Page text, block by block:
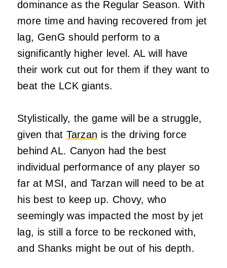
dominance as the Regular Season. With
more time and having recovered from jet
lag, GenG should perform to a
significantly higher level. AL will have
their work cut out for them if they want to
beat the LCK giants.
Stylistically, the game will be a struggle,
given that Tarzan is the driving force
behind AL. Canyon had the best
individual performance of any player so
far at MSI, and Tarzan will need to be at
his best to keep up. Chovy, who
seemingly was impacted the most by jet
lag, is still a force to be reckoned with,
and Shanks might be out of his depth.